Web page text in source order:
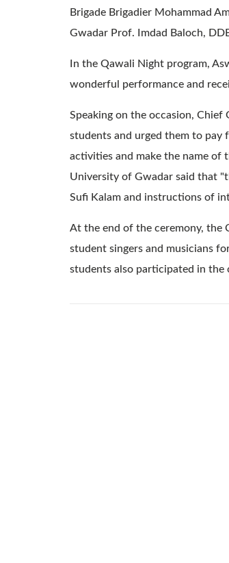
Brigade Brigadier Mohammad
Gwadar Prof. Imdad Baloch,
In the Qawali Night program,
wonderful performance and
Speaking on the occasion,
students and urged them to
activities and make the name of
University of Gwadar said that
Sufi Kalam and instructions of
At the end of the ceremony, the
student singers and musicians
students also participated in the